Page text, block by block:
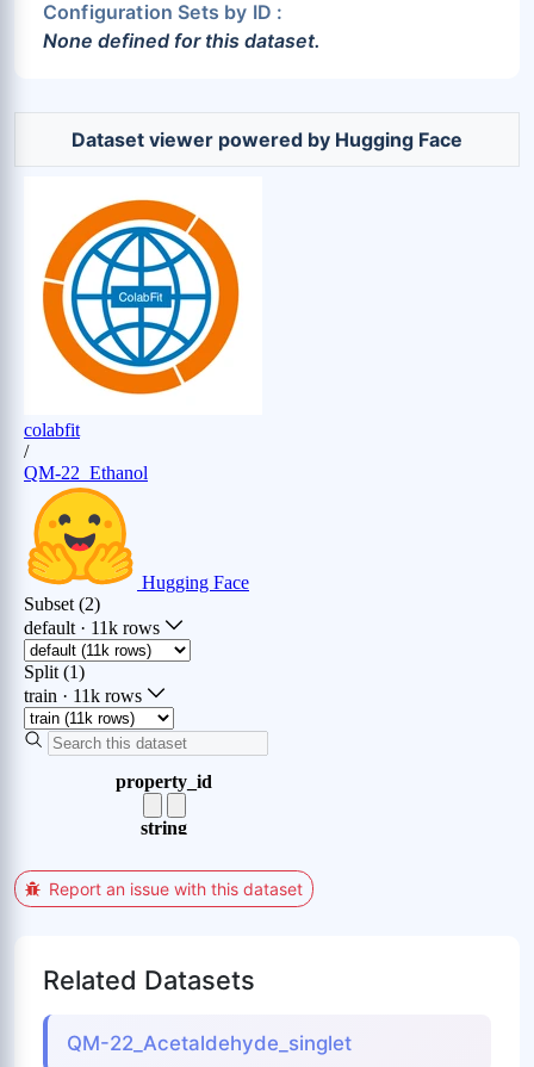
Configuration Sets by ID :
None defined for this dataset.
Dataset viewer powered by Hugging Face
Report an issue with this dataset
Related Datasets
QM-22_Acetaldehyde_singlet